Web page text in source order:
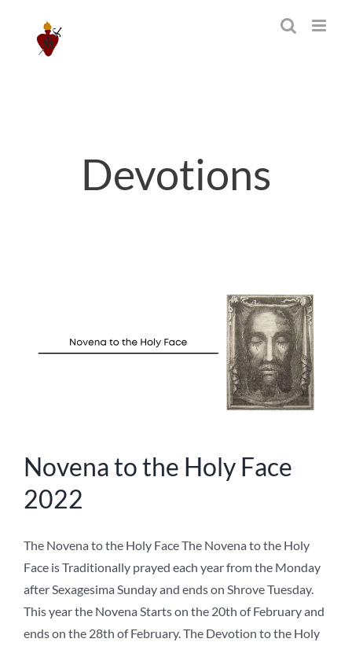
content
Devotions
Novena to the Holy Face
2022
The Novena to the Holy Face The Novena to the Holy
Face is Traditionally prayed each year from the Monday
after Sexagesima Sunday and ends on Shrove Tuesday.
This year the Novena Starts on the 20th of February and
ends on the 28th of February. The Devotion to the Holy